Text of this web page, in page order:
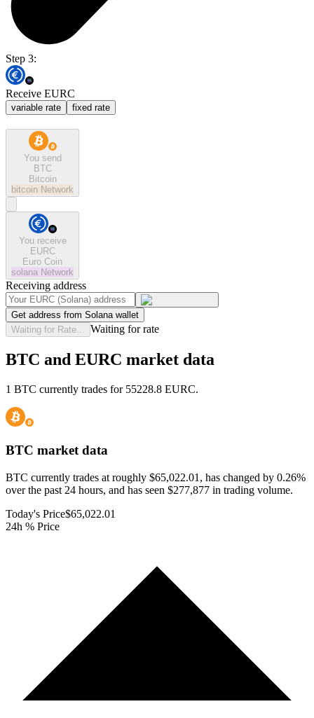
Step 3:
Receive EURC
variable rate fixed rate
You send
BTC
Bitcoin
bitcoin Network
You receive
EURC
Euro Coin
solana Network
Receiving address
Get address from Solana wallet
Waiting for Rate...
Waiting for rate
BTC and EURC market data
1 BTC currently trades for 55228.8 EURC.
BTC market data
BTC currently trades at roughly $65,022.01, has changed by 0.26%
over the past 24 hours, and has seen $277,877 in trading volume.
Today's Price$65,022.01
24h % Price